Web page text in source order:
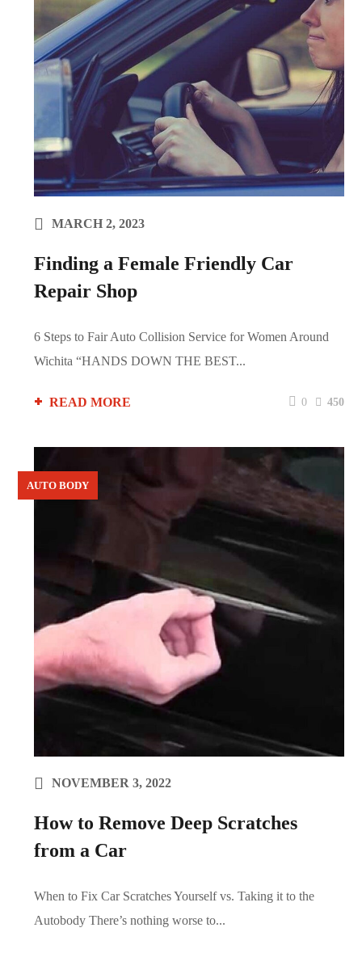
MARCH 2, 2023
Finding a Female Friendly Car
Repair Shop
6 Steps to Fair Auto Collision Service for Women Around
Wichita “HANDS DOWN THE BEST...
READ MORE 0 450
AUTO BODY
NOVEMBER 3, 2022
How to Remove Deep Scratches
from a Car
When to Fix Car Scratches Yourself vs. Taking it to the
Autobody There’s nothing worse to...